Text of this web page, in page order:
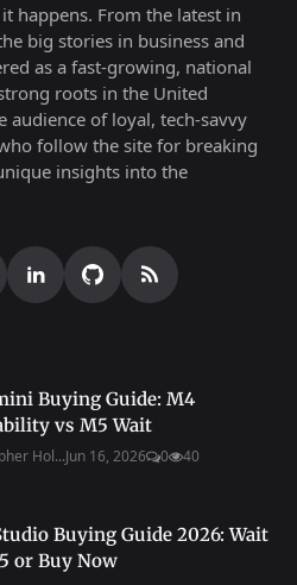
happens. From the latest in
big stories in business and
as a fast-growing, national
roots in the United
audience of loyal, tech-savvy
follow the site for breaking
insights into the
Buying Guide: M4
vs M5 Wait
Hol...Jun 16, 2026 0 40
Buying Guide 2026: Wait
or Buy Now